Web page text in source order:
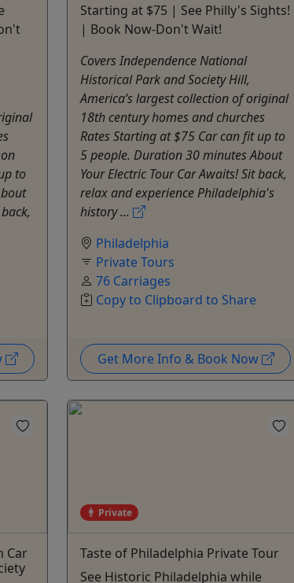
to
Starting at $75 | See Philly's Sights!
| Book Now-Don't Wait!
Covers Independence National
Historical Park and Society Hill,
America’s largest collection of original
18th century homes and churches
Rates Starting at $75 Car can fit up to
5 people. Duration 30 minutes About
Your Electric Tour Car Awaits! Sit back,
relax and experience Philadelphia's
history ...
Philadelphia
Private Tours
76 Carriages
Copy to Clipboard to Share
Get More Info & Book Now
Car
Private
Taste of Philadelphia Private Tour
See Historic Philadelphia while